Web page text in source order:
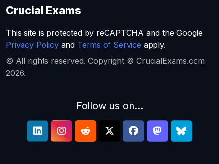
Crucial Exams
This site is protected by reCAPTCHA and the Google
Privacy Policy and Terms of Service apply.
© All rights reserved. Copyright © CrucialExams.com
2026.
Follow us on...